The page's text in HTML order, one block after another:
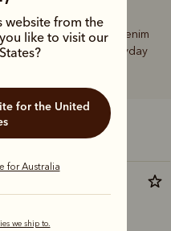
website from the
like to visit our
for Australia
we ship to.
on 75+ years of denim
cuts designed for everyday
most relevant